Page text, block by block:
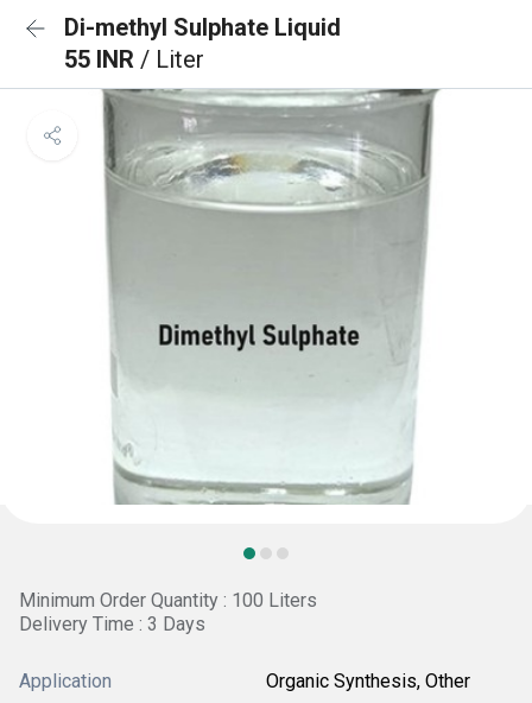
Di-methyl Sulphate Liquid
55 INR / Liter
Minimum Order Quantity : 100 Liters
Delivery Time : 3 Days
Application Organic Synthesis, Other